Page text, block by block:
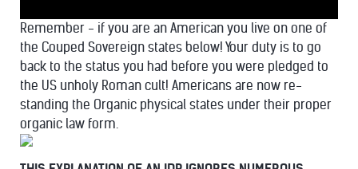
Remember - if you are an American you live on one of
the Couped Sovereign states below! Your duty is to go
back to the status you had before you were pledged to
the US unholy Roman cult! Americans are now re-
standing the Organic physical states under their proper
organic law form.